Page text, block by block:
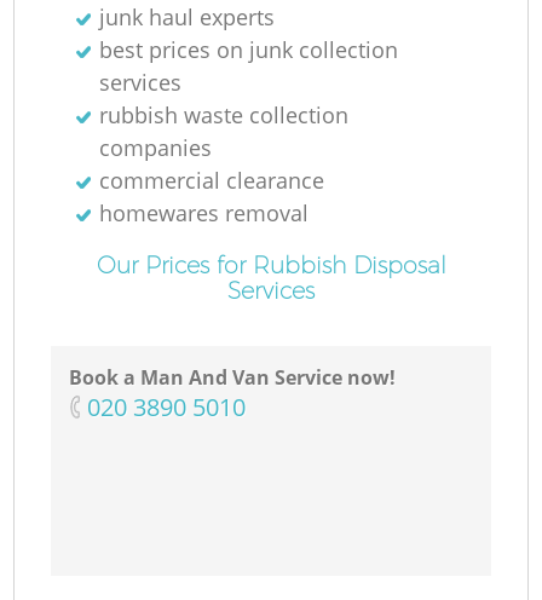
junk haul experts
best prices on junk collection
services
rubbish waste collection
companies
commercial clearance
homewares removal
Our Prices for Rubbish Disposal
Services
Book a Man And Van Service now!
‎020 3890 5010